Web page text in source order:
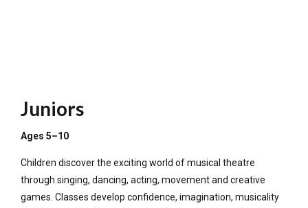
Juniors
Ages 5–10
Children discover the exciting world of musical theatre
through singing, dancing, acting, movement and creative
games. Classes develop confidence, imagination, musicality